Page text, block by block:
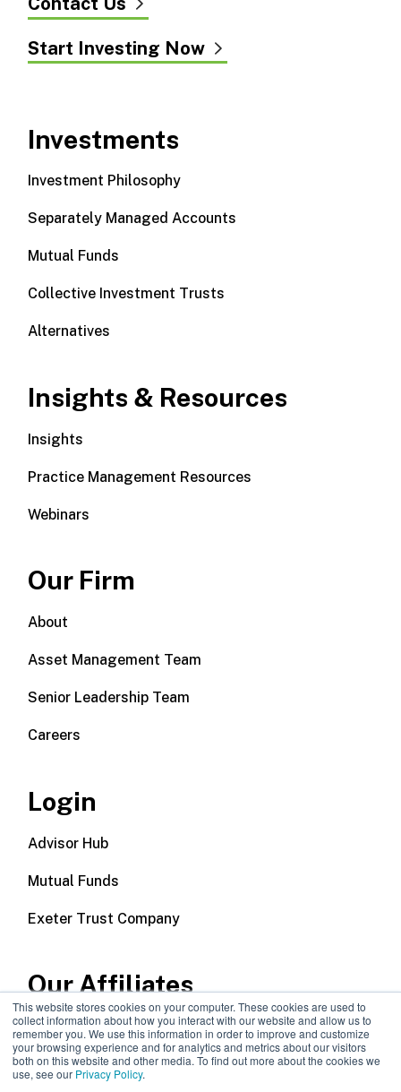
This website stores cookies on your computer. These cookies are used to
collect information about how you interact with our website and allow us to
remember you. We use this information in order to improve and customize
your browsing experience and for analytics and metrics about our visitors
both on this website and other media. To find out more about the cookies we
use, see our Privacy Policy.
Start Investing Now
Investments
Investment Philosophy
Separately Managed Accounts
Mutual Funds
Collective Investment Trusts
Alternatives
Insights & Resources
Insights
Practice Management Resources
Webinars
Our Firm
About
Asset Management Team
Senior Leadership Team
Careers
Login
Advisor Hub
Mutual Funds
Exeter Trust Company
Our Affiliates
Wealth Management
Callodine Group